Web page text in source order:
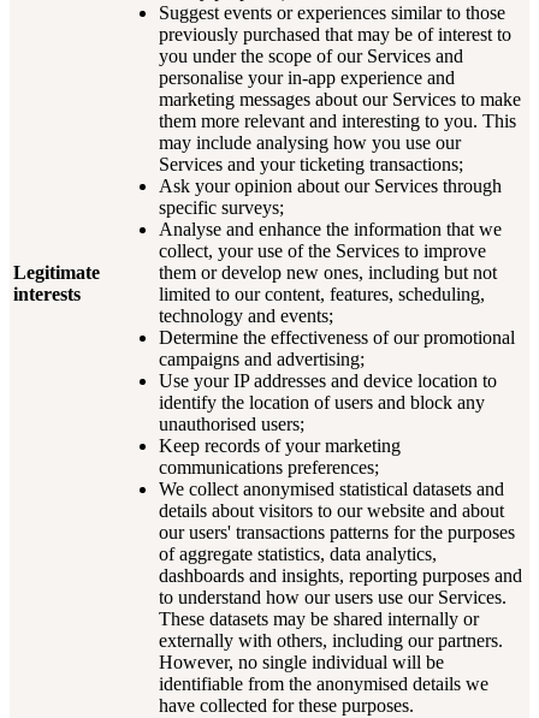
Legitimate
interests
Suggest events or experiences similar to those
previously purchased that may be of interest to
you under the scope of our Services and
personalise your in-app experience and
marketing messages about our Services to make
them more relevant and interesting to you. This
may include analysing how you use our
Services and your ticketing transactions;
Ask your opinion about our Services through
specific surveys;
Analyse and enhance the information that we
collect, your use of the Services to improve
them or develop new ones, including but not
limited to our content, features, scheduling,
technology and events;
Determine the effectiveness of our promotional
campaigns and advertising;
Use your IP addresses and device location to
identify the location of users and block any
unauthorised users;
Keep records of your marketing
communications preferences;
We collect anonymised statistical datasets and
details about visitors to our website and about
our users' transactions patterns for the purposes
of aggregate statistics, data analytics,
dashboards and insights, reporting purposes and
to understand how our users use our Services.
These datasets may be shared internally or
externally with others, including our partners.
However, no single individual will be
identifiable from the anonymised details we
have collected for these purposes.